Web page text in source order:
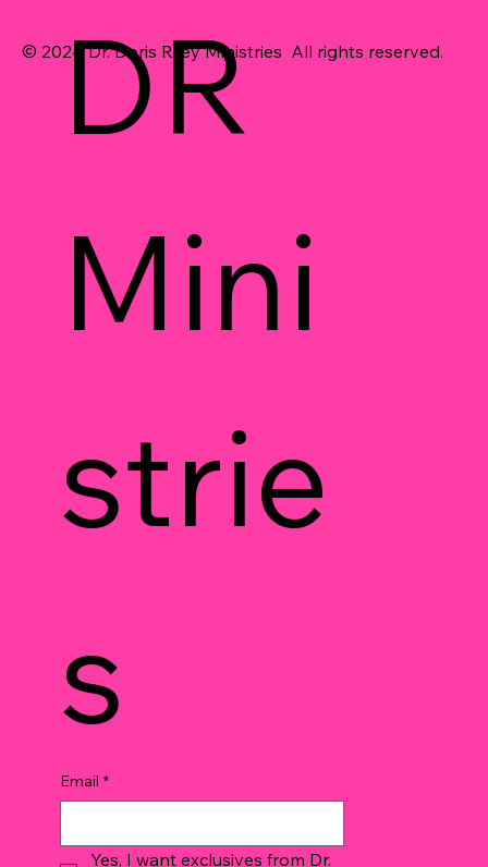
© 2024 Dr. Doris Riley Ministries All rights reserved.
DR
Mini
strie
s
Email *
Yes, I want exclusives from Dr.